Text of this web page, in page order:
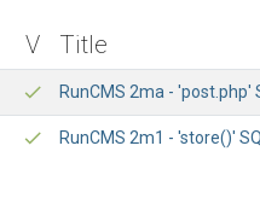
V Title
RunCMS 2ma - 'post.php'
RunCMS 2m1 - 'store()'